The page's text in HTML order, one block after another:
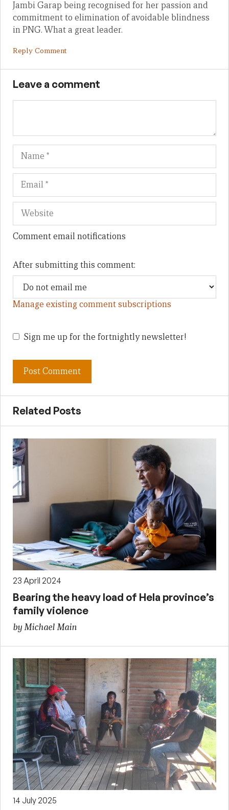
Jambi Garap being recognised for her passion and
commitment to elimination of avoidable blindness
in PNG. What a great leader.
Reply Comment
Leave a comment
Name
Comment email notifications
After submitting this comment:
Manage existing comment subscriptions
Sign me up for the fortnightly newsletter!
Related Posts
23 April 2024
Bearing the heavy load of Hela province’s
family violence
by Michael Main
14 July 2025